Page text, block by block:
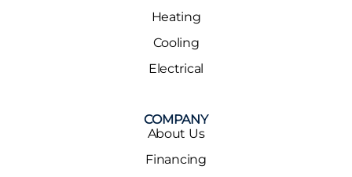
Heating
Cooling
Electrical
COMPANY
About Us
Financing